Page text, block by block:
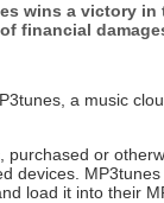
wins a victory
financial
a music
purchased or
devices.
load it into their